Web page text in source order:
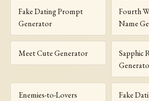
Fake Dating Prompt
Generator
Fourth
Name
Meet Cute Generator
Sapphic
Enemies-to-Lovers
Fake